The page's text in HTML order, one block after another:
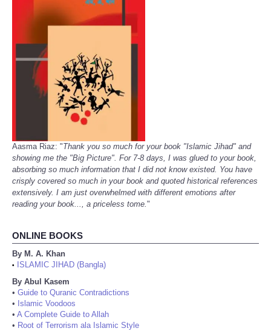
Aasma Riaz: "Thank you so much for your book "Islamic Jihad" and
showing me the "Big Picture". For 7-8 days, I was glued to your book,
absorbing so much information that I did not know existed. You have
crisply covered so much in your book and quoted historical references
extensively. I am just overwhelmed with different emotions after
reading your book..., a priceless tome."
ONLINE BOOKS
By M. A. Khan
•
ISLAMIC JIHAD (Bangla)
By Abul Kasem
• Guide to Quranic Contradictions
• Islamic Voodoos
• A Complete Guide to Allah
• Root of Terrorism ala Islamic Style